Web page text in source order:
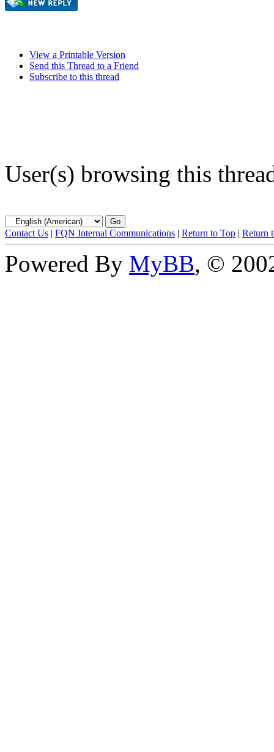
View a Printable Version
Send this Thread to a Friend
Subscribe to this thread
User(s) browsing this
Contact Us | FQN Internal Communications | Return to Top | Return
Powered By MyBB, ©